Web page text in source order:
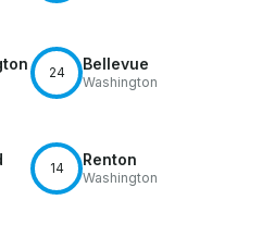
24 Bellevue
Washington
14 Renton
Washington